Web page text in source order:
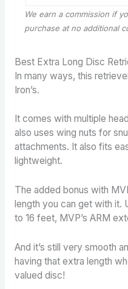
We earn a commission if
purchase at no additional
Best Extra Long Disc
In many ways, this
Iron’s.
It comes with multiple
also uses wing nuts for
attachments. It also fits
lightweight.
The added bonus with
length you can get with it.
to 16 feet, MVP’s ARM
And it’s still very smooth
having that extra length
valued disc!